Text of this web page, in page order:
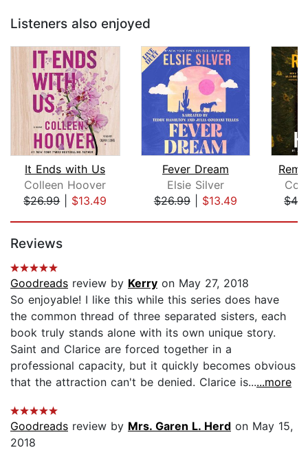
Listeners also enjoyed
It Ends with Us
Colleen Hoover
$26.99| $13.49
Fever Dream
Elsie Silver
$26.99| $13.49
Reviews
Goodreads review by Kerry on May 27, 2018
So enjoyable! I like this while this series does have
the common thread of three separated sisters, each
book truly stands alone with its own unique story.
Saint and Clarice are forced together in a
professional capacity, but it quickly becomes obvious
that the attraction can't be denied. Clarice is......more
Goodreads review by Mrs. Garen L. Herd on May 15,
2018